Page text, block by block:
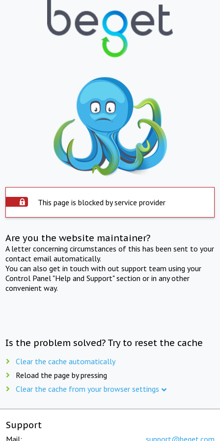
This page is blocked by service provider
Are you the website maintainer?
A letter concerning circumstances of this has been sent to your
contact email automatically.
You can also get in touch with out support team using your
Control Panel "Help and Support" section or in any other
convenient way.
Is the problem solved? Try to reset the cache
Clear the cache automatically
Reload the page by pressing
Clear the cache from your browser settings
Support
Mail: support@beget.com